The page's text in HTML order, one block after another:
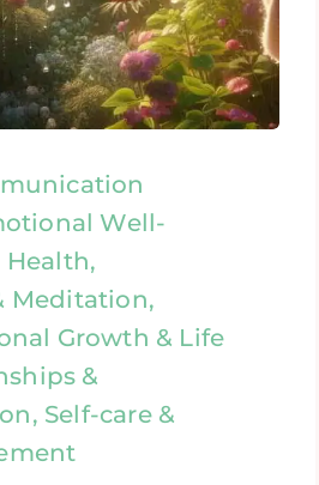
Well-
Meditation,
Growth & Life
&
Self-care &